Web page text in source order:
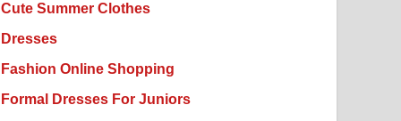
Cute Summer Clothes
Dresses
Fashion Online Shopping
Formal Dresses For Juniors